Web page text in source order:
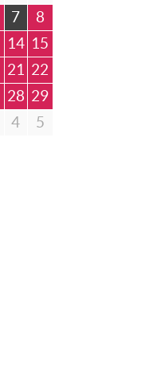
7
8
14 15
21
22
28 29
4 5